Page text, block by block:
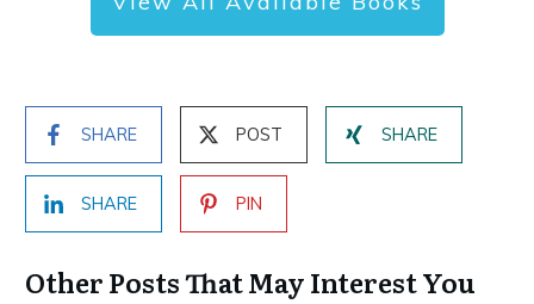
SHARE POST SHARE
SHARE PIN
Other Posts That May Interest You